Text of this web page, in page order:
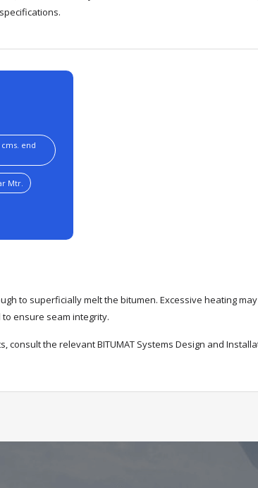
end
Mtr.
to superficially melt the bitumen. Excessive heating
ensure seam integrity.
the relevant BITUMAT Systems Design and